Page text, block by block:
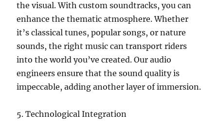
the visual. With custom soundtracks, you can
enhance the thematic atmosphere. Whether
it’s classical tunes, popular songs, or nature
sounds, the right music can transport riders
into the world you’ve created. Our audio
engineers ensure that the sound quality is
impeccable, adding another layer of immersion.
5. Technological Integration